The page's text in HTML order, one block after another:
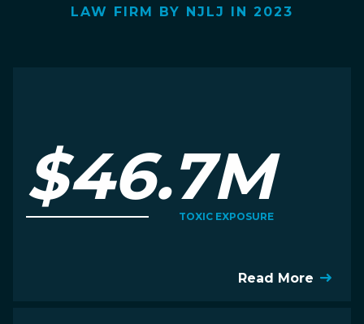
LAW FIRM BY NJLJ IN 2023
$46.7M
TOXIC EXPOSURE
Read More